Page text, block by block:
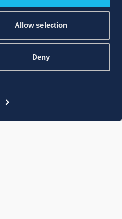
Allow selection
Deny